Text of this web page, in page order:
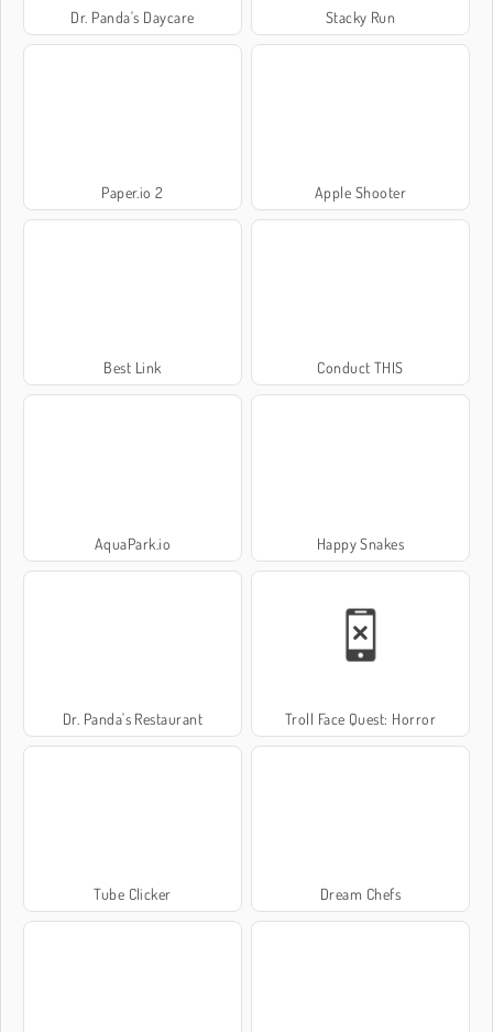
Dr. Panda's Daycare Stacky Run
Paper.io 2 Apple Shooter
Best Link Conduct THIS
AquaPark.io Happy Snakes
Dr. Panda's Restaurant Troll Face Quest: Horror
Tube Clicker Dream Chefs